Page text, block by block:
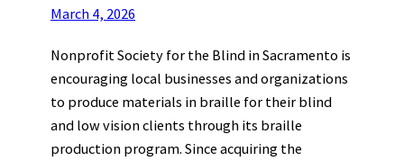
March 4, 2026
Nonprofit Society for the Blind in Sacramento is
encouraging local businesses and organizations
to produce materials in braille for their blind
and low vision clients through its braille
production program. Since acquiring the